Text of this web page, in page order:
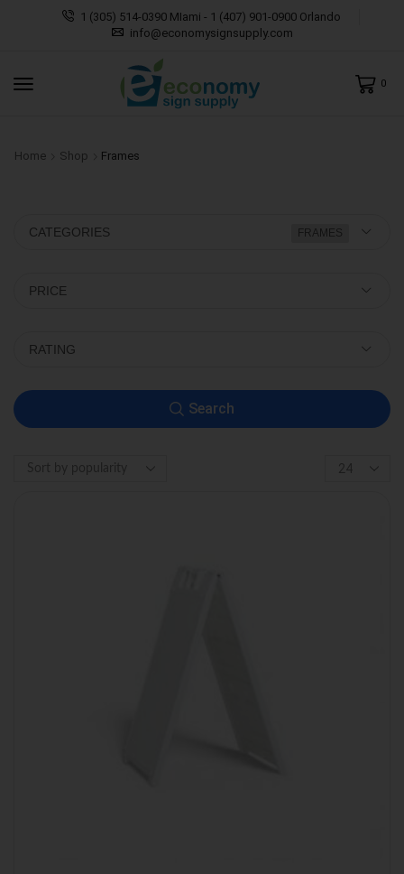
1 (305) 514-0390 MIami - 1 (407) 901-0900 Orlando
info@economysignsupply.com
0
Home Shop Frames
CATEGORIES FRAMES
PRICE
RATING
Search